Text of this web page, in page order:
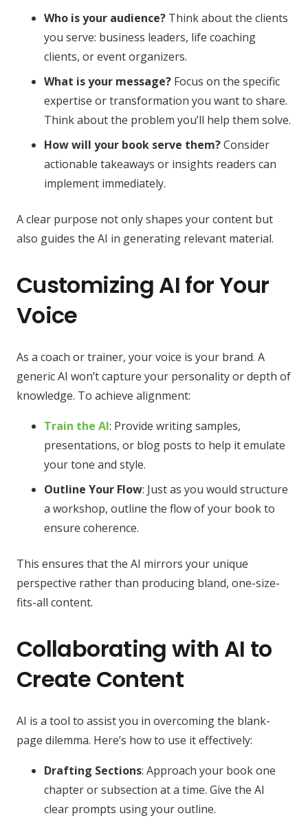
Who is your audience? Think about the clients
you serve: business leaders, life coaching
clients, or event organizers.
What is your message? Focus on the specific
expertise or transformation you want to share.
Think about the problem you’ll help them solve.
How will your book serve them?Consider
actionable takeaways or insights readers can
implement immediately.
A clear purpose not only shapes your content but
also guides the AI in generating relevant material.
Customizing AI for Your
Voice
As a coach or trainer, your voice is your brand. A
generic AI won’t capture your personality or depth of
knowledge. To achieve alignment:
Train the AI: Provide writing samples,
presentations, or blog posts to help it emulate
your tone and style.
Outline Your Flow: Just as you would structure
a workshop, outline the flow of your book to
ensure coherence.
This ensures that the AI mirrors your unique
perspective rather than producing bland, one-size-
fits-all content.
Collaborating with AI to
Create Content
AI is a tool to assist you in overcoming the blank-
page dilemma. Here’s how to use it effectively:
Drafting Sections: Approach your book one
chapter or subsection at a time. Give the AI
clear prompts using your outline.